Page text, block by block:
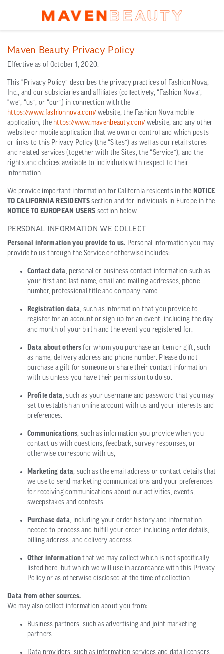
Maven Beauty Privacy Policy
Effective as of October 1, 2020.
This “Privacy Policy” describes the privacy practices of Fashion Nova,
Inc., and our subsidiaries and affiliates (collectively, “Fashion Nova”,
“we”, “us”, or “our”) in connection with the
https://www.fashionnova.com/ website, the Fashion Nova mobile
application, the https://www.mavenbeauty.com/ website, and any other
website or mobile application that we own or control and which posts
or links to this Privacy Policy (the “Sites”) as well as our retail stores
and related services (together with the Sites, the “Service”), and the
rights and choices available to individuals with respect to their
information.
We provide important information for California residents in the NOTICE
TO CALIFORNIA RESIDENTSsection and for individuals in Europe in the
NOTICE TO EUROPEAN USERS section below.
PERSONAL INFORMATION WE COLLECT
Personal information you provide to us. Personal information you may
provide to us through the Service or otherwise includes:
Contact data, personal or business contact information such as
your first and last name, email and mailing addresses, phone
number, professional title and company name.
Registration data, such as information that you provide to
register for an account or sign up for an event, including the day
and month of your birth and the event you registered for.
Data about others for whom you purchase an item or gift, such
as name, delivery address and phone number. Please do not
purchase a gift for someone or share their contact information
with us unless you have their permission to do so.
Profile data, such as your username and password that you may
set to establish an online account with us and your interests and
preferences.
Communications, such as information you provide when you
contact us with questions, feedback, survey responses, or
otherwise correspond with us,
Marketing data, such as the email address or contact details that
we use to send marketing communications and your preferences
for receiving communications about our activities, events,
sweepstakes and contests.
Purchase data, including your order history and information
needed to process and fulfill your order, including order details,
billing address, and delivery address.
Other information that we may collect which is not specifically
listed here, but which we will use in accordance with this Privacy
Policy or as otherwise disclosed at the time of collection.
Data from other sources.
We may also collect information about you from:
Business partners, such as advertising and joint marketing
partners.
Data providers, such as information services and data licensors.